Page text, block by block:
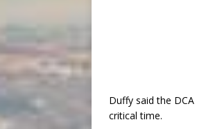
Duffy said the
critical time.